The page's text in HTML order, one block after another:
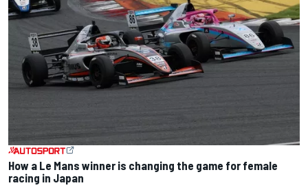
How a Le Mans winner is changing the game for female
racing in Japan